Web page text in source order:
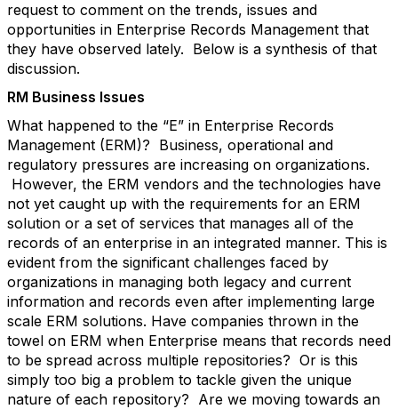
request to comment on the trends, issues and
opportunities in Enterprise Records Management that
they have observed lately. Below is a synthesis of that
discussion.
RM Business Issues
What happened to the “E” in Enterprise Records
Management (ERM)? Business, operational and
regulatory pressures are increasing on organizations.
However, the ERM vendors and the technologies have
not yet caught up with the requirements for an ERM
solution or a set of services that manages all of the
records of an enterprise in an integrated manner. This is
evident from the significant challenges faced by
organizations in managing both legacy and current
information and records even after implementing large
scale ERM solutions. Have companies thrown in the
towel on ERM when Enterprise means that records need
to be spread across multiple repositories? Or is this
simply too big a problem to tackle given the unique
nature of each repository? Are we moving towards an